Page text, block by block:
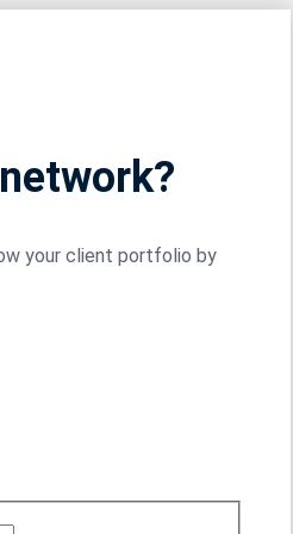
your client portfolio by